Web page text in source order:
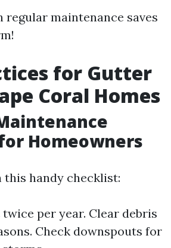
regular maintenance saves
for Gutter
Coral Homes
Homeowners
handy checklist:
per year. Clear debris
Check downspouts for